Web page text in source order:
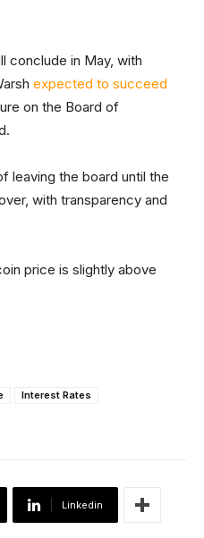
conclude in May, with
expected to succeed
on the Board of
leaving the board until the
with transparency and
price is slightly above
Interest Rates
Linkedin